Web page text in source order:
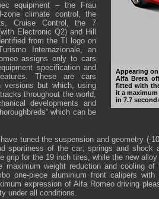
Appearing
Alfa Brera
fitted with
it a maximum
in 7.7
equipment – the Frau
zone climate control, the
Cruise Control, the 7
Electronic Q2) and Hill
from the TI logo on
Internazionale, an
assigns only to cars
specification and
These are cars
versions but which, using
throughout the world,
developments and
which can be
tuned the suspension and geometry (-
sportiness of the car; springs and
grip for the 19 inch tires, while the new
maximum weight reduction and cooling
one-piece aluminium front calipers with
expression of Alfa Romeo driving
under all conditions.